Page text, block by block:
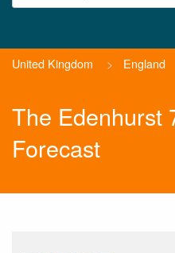
United Kingdom > England
The Edenhurst
Forecast